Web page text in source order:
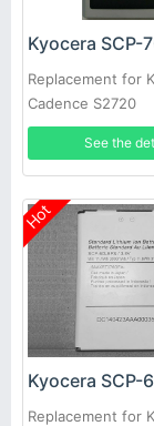
Replacement for
Cadence S2720
See the
Hot
Replacement for